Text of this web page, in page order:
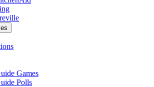
Games
Polls